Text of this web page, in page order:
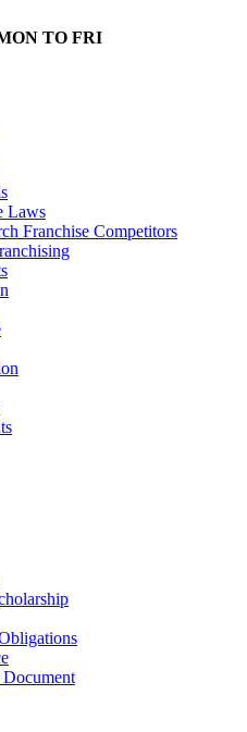
TO FRI
Laws
Franchise Competitors
Document